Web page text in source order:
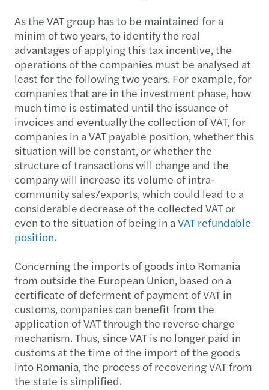
As the VAT group has to be maintained for a
minim of two years, to identify the real
advantages of applying this tax incentive, the
operations of the companies must be analysed at
least for the following two years. For example, for
companies that are in the investment phase, how
much time is estimated until the issuance of
invoices and eventually the collection of VAT, for
companies in a VAT payable position, whether this
situation will be constant, or whether the
structure of transactions will change and the
company will increase its volume of intra-
community sales/exports, which could lead to a
considerable decrease of the collected VAT or
even to the situation of being in a VAT refundable
position.
Concerning the imports of goods into Romania
from outside the European Union, based on a
certificate of deferment of payment of VAT in
customs, companies can benefit from the
application of VAT through the reverse charge
mechanism. Thus, since VAT is no longer paid in
customs at the time of the import of the goods
into Romania, the process of recovering VAT from
the state is simplified.